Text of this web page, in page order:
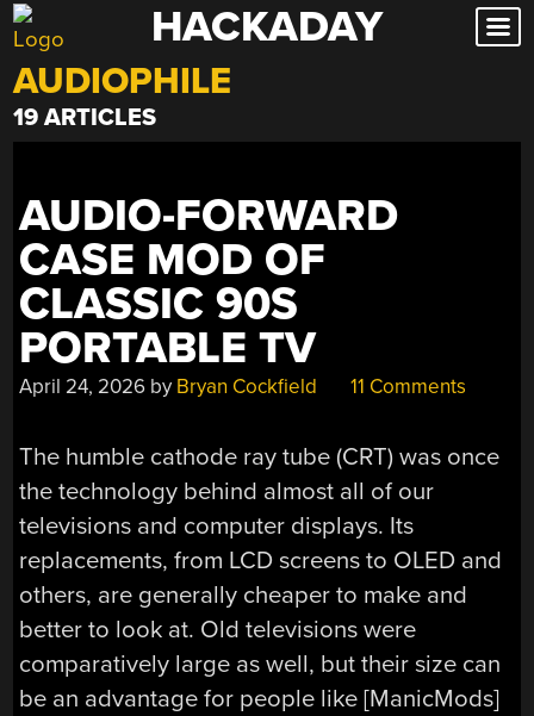
Skip
to
content
HACKADAY
AUDIOPHILE
19 ARTICLES
AUDIO-FORWARD
CASE MOD OF
CLASSIC 90S
PORTABLE TV
April 24, 2026 by Bryan Cockfield 11 Comments
The humble cathode ray tube (CRT) was once
the technology behind almost all of our
televisions and computer displays. Its
replacements, from LCD screens to OLED and
others, are generally cheaper to make and
better to look at. Old televisions were
comparatively large as well, but their size can
be an advantage for people like [ManicMods]